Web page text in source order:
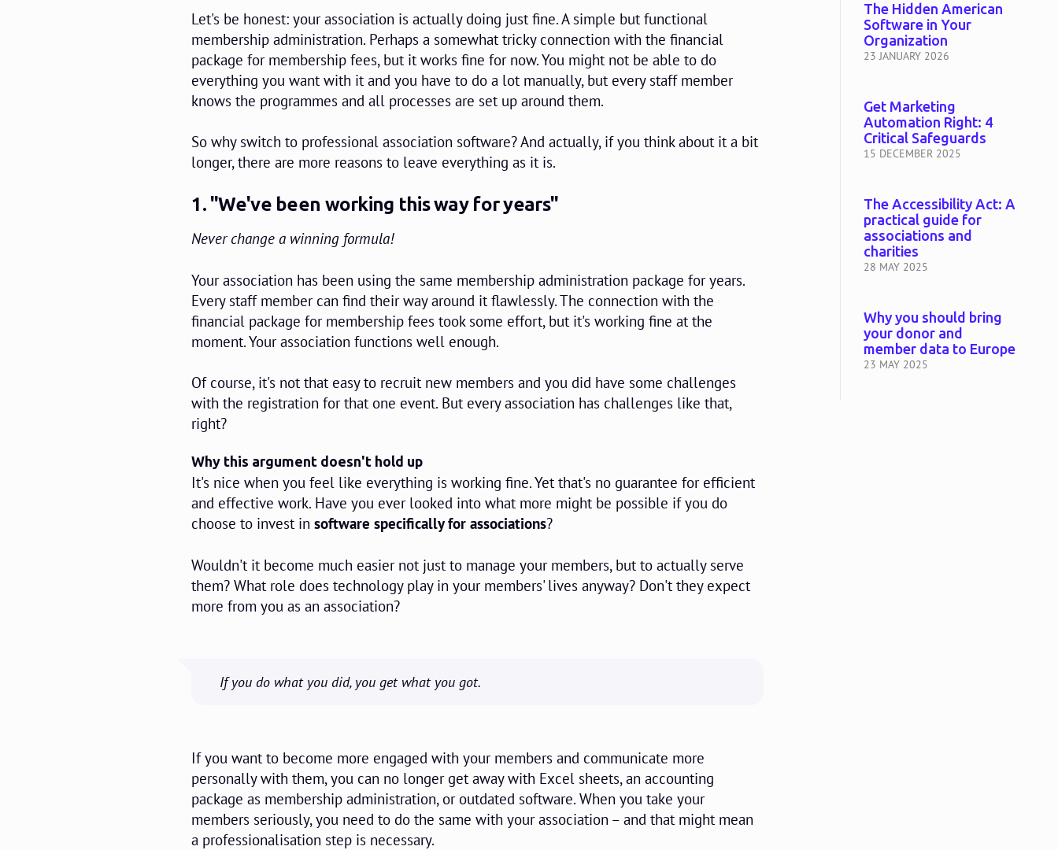
Let's be honest: your association is actually doing just fine. A simple but functional
membership administration. Perhaps a somewhat tricky connection with the financial
package for membership fees, but it works fine for now. You might not be able to do
everything you want with it and you have to do a lot manually, but every staff member
knows the programmes and all processes are set up around them.
So why switch to professional association software? And actually, if you think about it a bit
longer, there are more reasons to leave everything as it is.
1. "We've been working this way for years"
Never change a winning formula!
Your association has been using the same membership administration package for years.
Every staff member can find their way around it flawlessly. The connection with the
financial package for membership fees took some effort, but it's working fine at the
moment. Your association functions well enough.
Of course, it's not that easy to recruit new members and you did have some challenges
with the registration for that one event. But every association has challenges like that,
right?
Why this argument doesn't hold up
It's nice when you feel like everything is working fine. Yet that's no guarantee for efficient
and effective work. Have you ever looked into what more might be possible if you do
choose to invest insoftware specifically for associations?
Wouldn't it become much easier not just to manage your members, but to actually serve
them? What role does technology play in your members' lives anyway? Don't they expect
more from you as an association?
If you do what you did, you get what you got.
If you want to become more engaged with your members and communicate more
personally with them, you can no longer get away with Excel sheets, an accounting
package as membership administration, or outdated software. When you take your
members seriously, you need to do the same with your association – and that might mean
a professionalisation step is necessary.
23 JANUARY 2026
The Hidden American
Software in Your
Organization
15 DECEMBER 2025
Get Marketing
Automation Right: 4
Critical Safeguards
28 MAY 2025
The Accessibility Act: A
practical guide for
associations and
charities
23 MAY 2025
Why you should bring
your donor and
member data to Europe